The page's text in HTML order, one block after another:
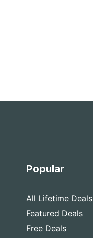
Popular
All Lifetime Deals
Featured Deals
Free Deals